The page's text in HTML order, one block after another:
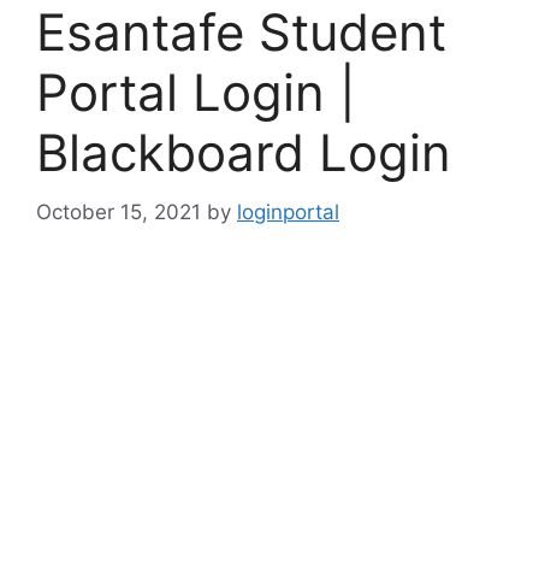
Esantafe Student
Portal Login |
Blackboard Login
October 15, 2021 by loginportal